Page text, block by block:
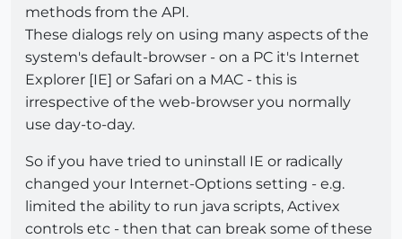
methods from the API.
These dialogs rely on using many aspects of the
system's default-browser - on a PC it's Internet
Explorer [IE] or Safari on a MAC - this is
irrespective of the web-browser you normally
use day-to-day.
So if you have tried to uninstall IE or radically
changed your Internet-Options setting - e.g.
limited the ability to run java scripts, Activex
controls etc - then that can break some of these